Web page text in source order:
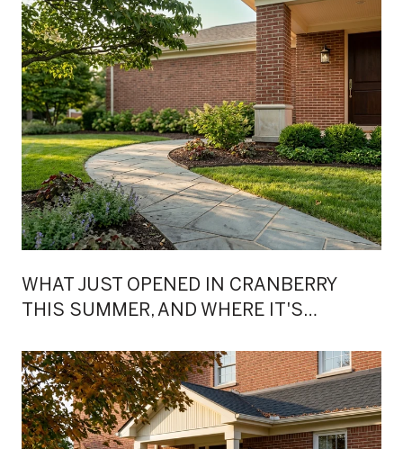
WHAT JUST OPENED IN CRANBERRY
THIS SUMMER, AND WHERE IT'S